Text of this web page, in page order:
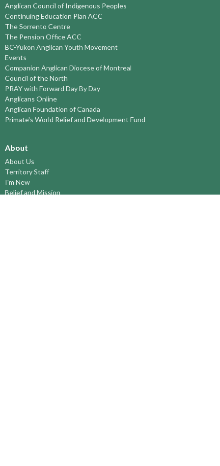
Anglican Council of Indigenous Peoples
Continuing Education Plan ACC
The Sorrento Centre
The Pension Office ACC
BC-Yukon Anglican Youth Movement
Events
Companion Anglican Diocese of Montreal
Council of the North
PRAY with Forward Day By Day
Anglicans Online
Anglican Foundation of Canada
Primate's World Relief and Development Fund
About
About Us
Territory Staff
I'm New
Belief and Mission